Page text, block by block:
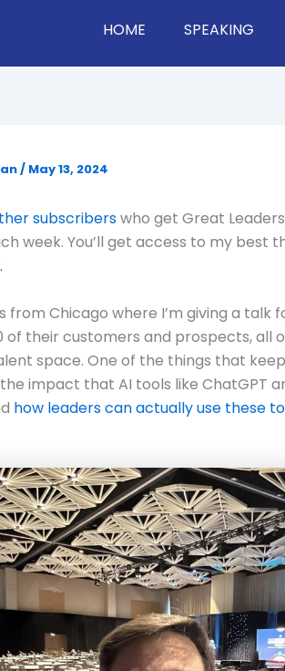
HOME SPEAKING
/ May 13, 2024
subscriberswho get Great
week. You’ll get access to my best
from Chicago where I’m giving a
of their customers and prospects, all
space. One of the things that
the impact that AI tools like ChatGPT
how leaders can actually use these